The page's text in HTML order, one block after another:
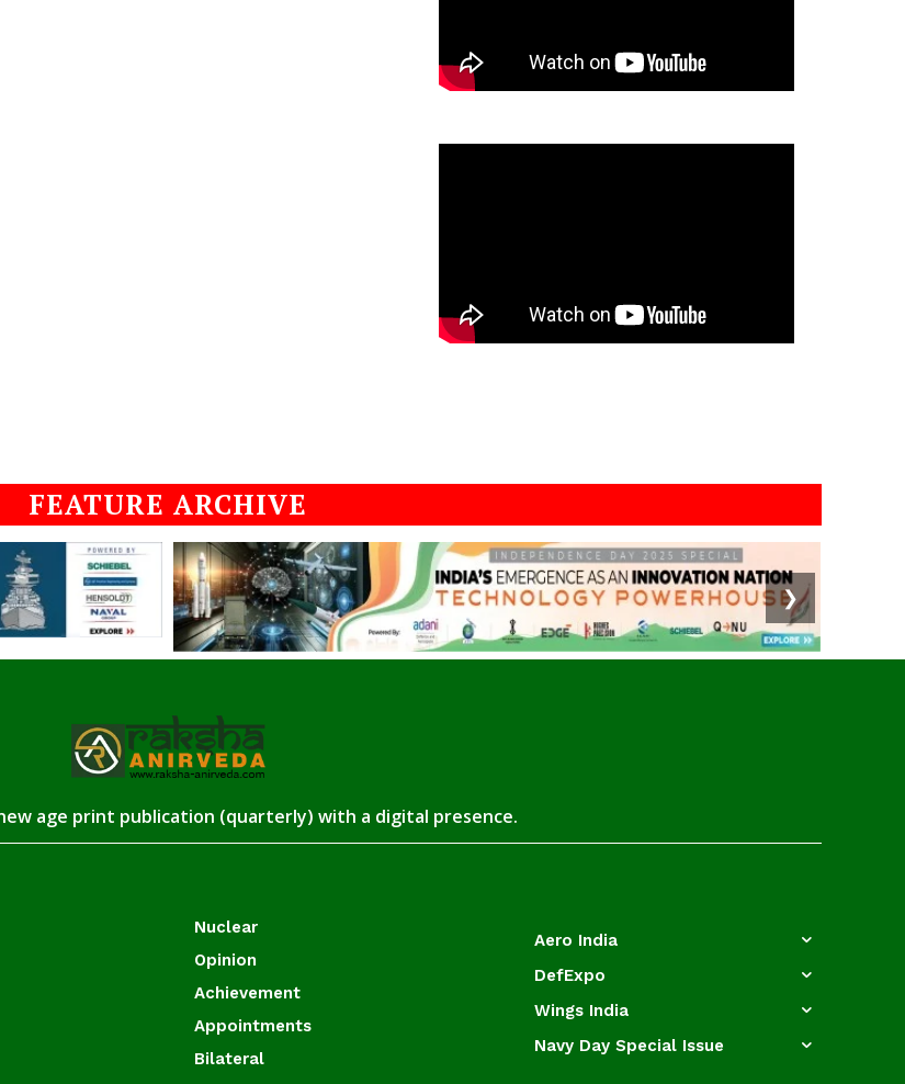
FEATURE ARCHIVE
❯
age print publication (quarterly) with a digital presence.
Nuclear
Opinion
Achievement
Appointments
Bilateral
Aero India
DefExpo
Wings India
Navy Day Special Issue